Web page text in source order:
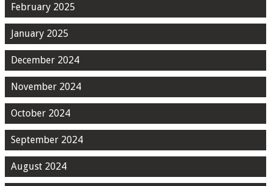
February 2025
January 2025
December 2024
November 2024
October 2024
September 2024
August 2024